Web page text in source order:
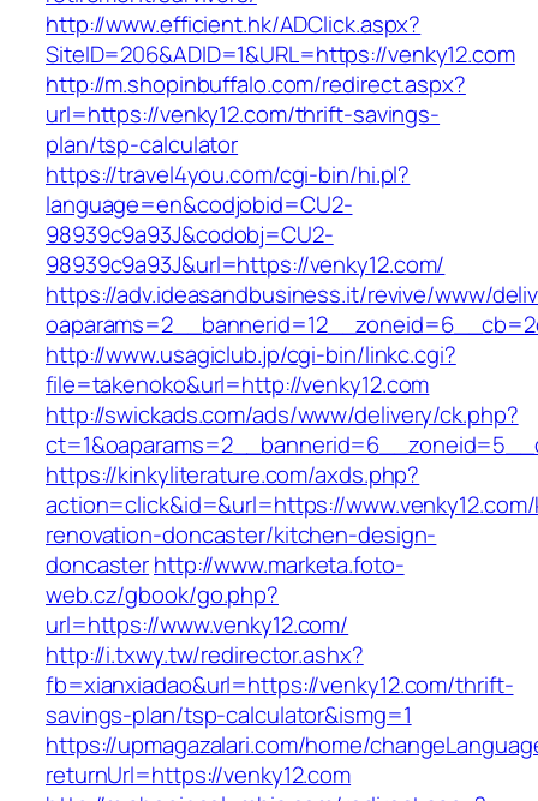
http://www.efficient.hk/ADClick.aspx?
SiteID=206&ADID=1&URL=https://venky12.com
http://m.shopinbuffalo.com/redirect.aspx?
url=https://venky12.com/thrift-savings-
plan/tsp-calculator
https://travel4you.com/cgi-bin/hi.pl?
language=en&codjobid=CU2-
98939c9a93J&codobj=CU2-
98939c9a93J&url=https://venky12.com/
https://adv.ideasandbusiness.it/revive/www/
http://www.usagiclub.jp/cgi-bin/linkc.cgi?
file=takenoko&url=http://venky12.com
http://swickads.com/ads/www/delivery/ck.php?
https://kinkyliterature.com/axds.php?
action=click&id=&url=https://
renovation-doncaster/kitchen-design-
doncasterhttp://www.marketa.foto-
web.cz/gbook/go.php?
url=https://www.venky12.com/
http://i.txwy.tw/redirector.ashx?
fb=xianxiadao&url=https://venky12.com/thrift-
savings-plan/tsp-calculator&ismg=1
https://upmagazalari.com/home/
returnUrl=https://venky12.com